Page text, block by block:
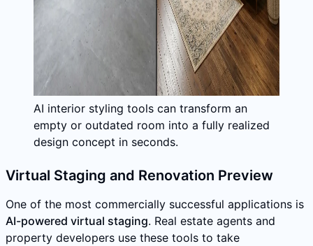
AI interior styling tools can transform an
empty or outdated room into a fully realized
design concept in seconds.
Virtual Staging and Renovation Preview
One of the most commercially successful applications is
AI-powered virtual staging. Real estate agents and
property developers use these tools to take